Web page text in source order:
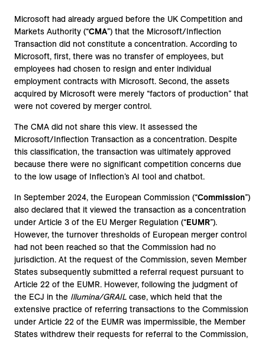
Microsoft had already argued before the UK Competition and
Markets Authority (“CMA”) that the Microsoft/Inflection
Transaction did not constitute a concentration. According to
Microsoft, first, there was no transfer of employees, but
employees had chosen to resign and enter individual
employment contracts with Microsoft. Second, the assets
acquired by Microsoft were merely “factors of production” that
were not covered by merger control.
The CMA did not share this view. It assessed the
Microsoft/Inflection Transaction as a concentration. Despite
this classification, the transaction was ultimately approved
because there were no significant competition concerns due
to the low usage of Inflection’s AI tool and chatbot.
In September 2024, the European Commission (“Commission”)
also declared that it viewed the transaction as a concentration
under Article 3 of the EU Merger Regulation (“EUMR”).
However, the turnover thresholds of European merger control
had not been reached so that the Commission had no
jurisdiction. At the request of the Commission, seven Member
States subsequently submitted a referral request pursuant to
Article 22 of the EUMR. However, following the judgment of
the ECJ in the Illumina/GRAIL case, which held that the
extensive practice of referring transactions to the Commission
under Article 22 of the EUMR was impermissible, the Member
States withdrew their requests for referral to the Commission,